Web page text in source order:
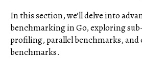
In this section, we’ll delve into
benchmarking in Go, exploring
profiling, parallel benchmarks, and
benchmarks.